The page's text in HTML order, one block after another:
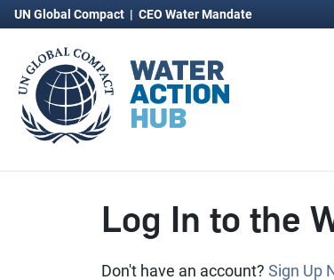
UN Global Compact | CEO Water Mandate
Log In to the
Don't have an account? Sign Up